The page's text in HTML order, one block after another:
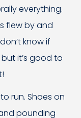
everything.
flew by and
know if
it’s good to
run. Shoes on
pounding